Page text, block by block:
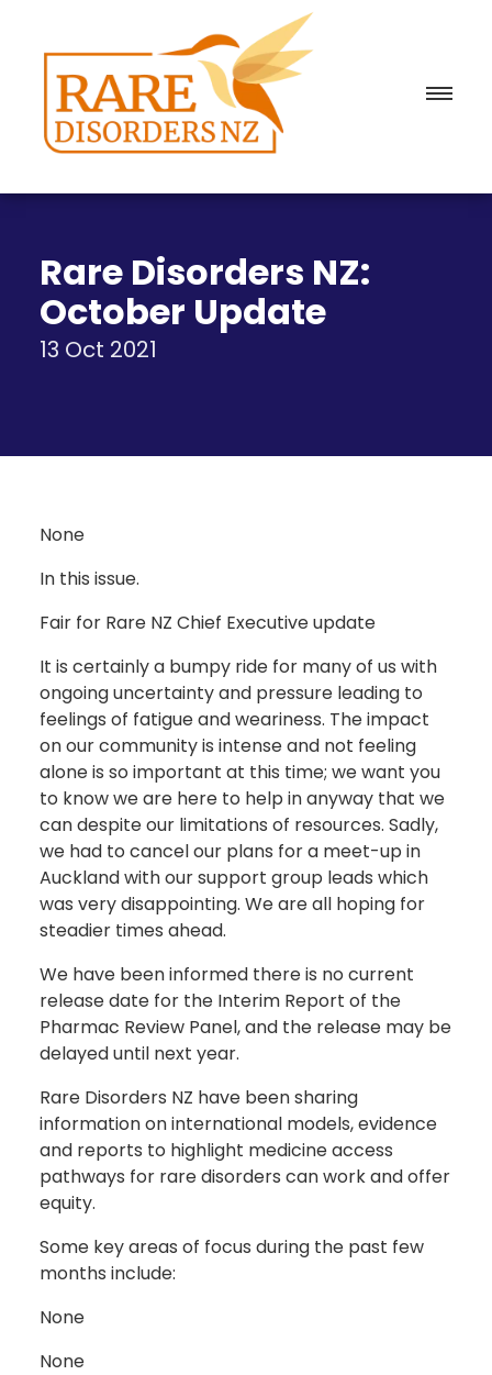
Rare Disorders NZ:
October Update
13 Oct 2021
None
In this issue.
Fair for Rare NZ Chief Executive update
It is certainly a bumpy ride for many of us with
ongoing uncertainty and pressure leading to
feelings of fatigue and weariness. The impact
on our community is intense and not feeling
alone is so important at this time; we want you
to know we are here to help in anyway that we
can despite our limitations of resources. Sadly,
we had to cancel our plans for a meet-up in
Auckland with our support group leads which
was very disappointing. We are all hoping for
steadier times ahead.
We have been informed there is no current
release date for the Interim Report of the
Pharmac Review Panel, and the release may be
delayed until next year.
Rare Disorders NZ have been sharing
information on international models, evidence
and reports to highlight medicine access
pathways for rare disorders can work and offer
equity.
Some key areas of focus during the past few
months include:
None
None